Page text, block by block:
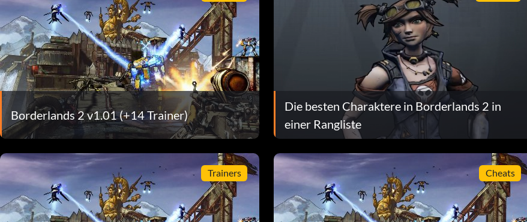
Borderlands 2 v1.01 (+14 Trainer)
Die besten Charaktere in Borderlands 2 in
einer Rangliste
Trainers Cheats